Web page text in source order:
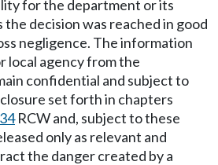
for the department or its
the decision was reached in good
negligence. The information
local agency from the
confidential and subject to
set forth in chapters
RCW and, subject to these
only as relevant and
the danger created by a